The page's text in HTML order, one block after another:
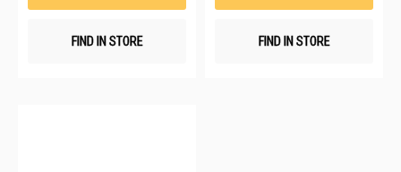
FIND IN STORE FIND IN STORE